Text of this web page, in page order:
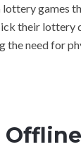
games
their lottery
the need for